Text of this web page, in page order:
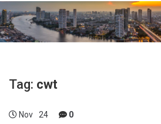
Tag: cwt
Nov 24 0